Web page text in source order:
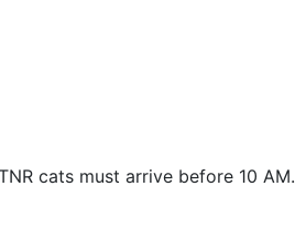
cats must arrive before 10 AM.